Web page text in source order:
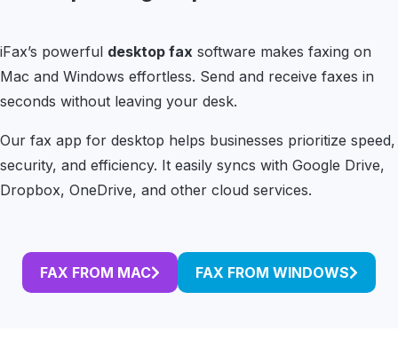
iFax’s powerful desktop fax software makes faxing on
Mac and Windows effortless. Send and receive faxes in
seconds without leaving your desk.
Our fax app for desktop helps businesses prioritize speed,
security, and efficiency. It easily syncs with Google Drive,
Dropbox, OneDrive, and other cloud services.
FAX FROM MAC FAX FROM WINDOWS